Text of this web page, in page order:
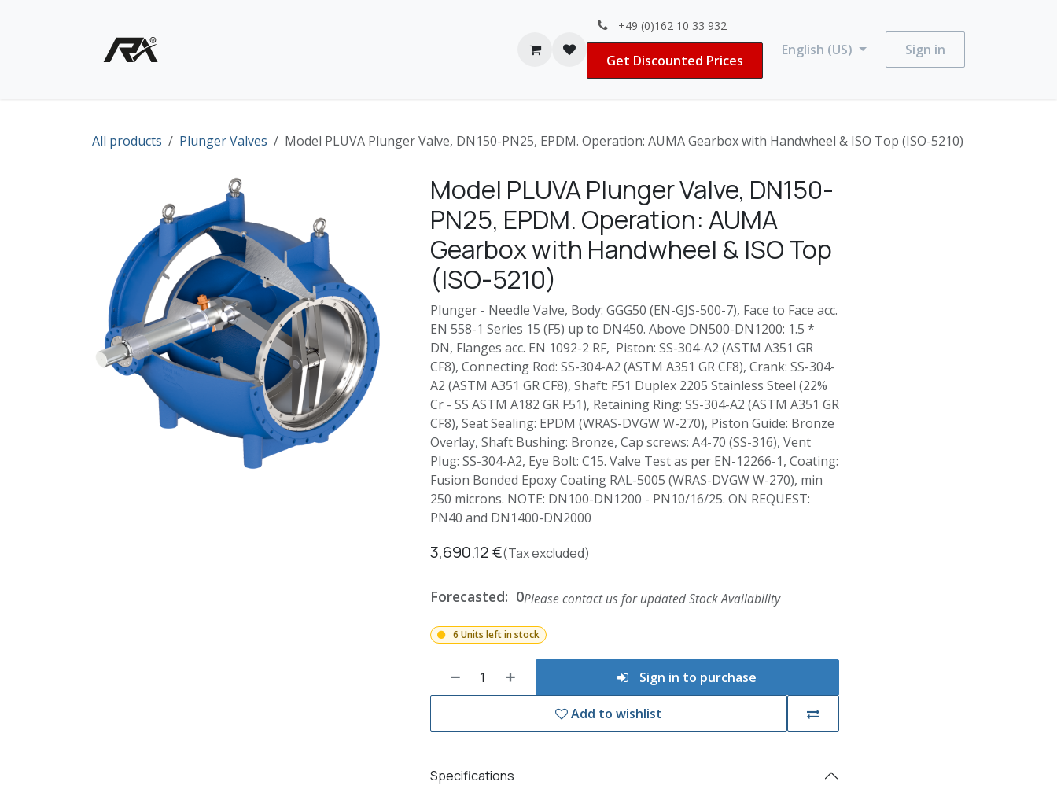
+49 (0)162 10 33 932
Get Discounted Prices
English (US) Sign in
All products Plunger Valves Model PLUVA Plunger Valve, DN150-PN25, EPDM. Operation: AUMA Gearbox with Handwheel & ISO Top (ISO-5210)
Model PLUVA Plunger Valve, DN150-
PN25, EPDM. Operation: AUMA
Gearbox with Handwheel & ISO Top
(ISO-5210)
Plunger - Needle Valve, Body: GGG50 (EN-GJS-500-7), Face to Face acc.
EN 558-1 Series 15 (F5) up to DN450. Above DN500-DN1200: 1.5 *
DN, Flanges acc. EN 1092-2 RF, Piston: SS-304-A2 (ASTM A351 GR
CF8), Connecting Rod: SS-304-A2 (ASTM A351 GR CF8), Crank: SS-304-
A2 (ASTM A351 GR CF8), Shaft: F51 Duplex 2205 Stainless Steel (22%
Cr - SS ASTM A182 GR F51), Retaining Ring: SS-304-A2 (ASTM A351 GR
CF8), Seat Sealing: EPDM (WRAS-DVGW W-270), Piston Guide: Bronze
Overlay, Shaft Bushing: Bronze, Cap screws: A4-70 (SS-316), Vent
Plug: SS-304-A2, Eye Bolt: C15. Valve Test as per EN-12266-1, Coating:
Fusion Bonded Epoxy Coating RAL-5005 (WRAS-DVGW W-270), min
250 microns. NOTE: DN100-DN1200 - PN10/16/25. ON REQUEST:
PN40 and DN1400-DN2000
3,690.12€(Tax excluded)
Forecasted: 0Please contact us for updated Stock Availability
6 Units left in stock
Sign in to purchase
Add to wishlist
Specifications